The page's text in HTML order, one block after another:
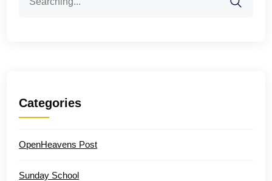
for:
Categories
OpenHeavens Post
Sunday School